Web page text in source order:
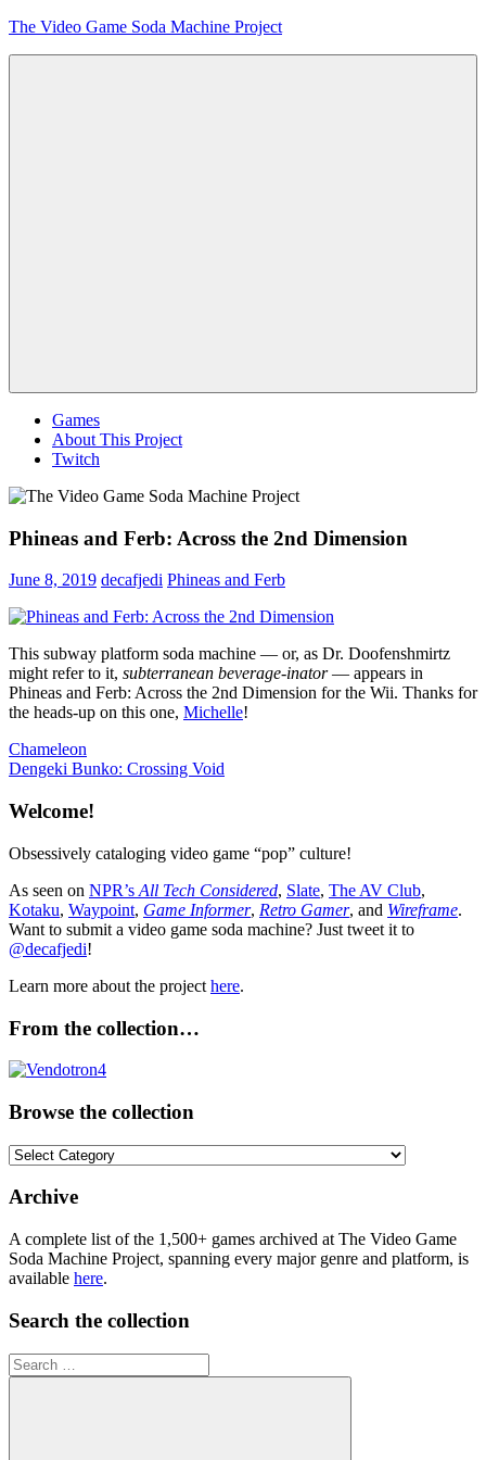
Skip
The Video Game Soda Machine Project
Games
About This Project
Twitch
Phineas and Ferb: Across the 2nd Dimension
June 8, 2019 decafjedi Phineas and Ferb
This subway platform soda machine — or, as Dr. Doofenshmirtz
might refer to it, subterranean beverage-inator— appears in
Phineas and Ferb: Across the 2nd Dimension for the Wii. Thanks for
the heads-up on this one, Michelle!
Post
navigation
Previous
Post:
Chameleon
Next
Dengeki Bunko: Crossing Void
Welcome!
Obsessively cataloging video game “pop” culture!
As seen on NPR’s All Tech Considered, Slate, The AV Club,
Kotaku, Waypoint, Game Informer, Retro Gamer, and Wireframe.
Want to submit a video game soda machine? Just tweet it to
@decafjedi!
Learn more about the project here.
From the collection…
Browse the collection
Browse
collection
Archive
A complete list of the 1,500+ games archived at The Video Game
Soda Machine Project, spanning every major genre and platform, is
available here.
Search the collection
Search
for: